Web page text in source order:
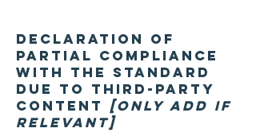
Declaration of
partial compliance
with the standard
due to third-party
content [only add if
relevant]